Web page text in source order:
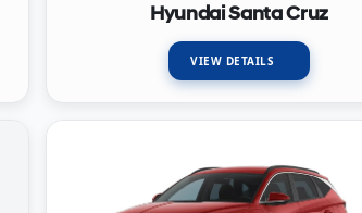
Hyundai Santa Cruz
VIEW DETAILS